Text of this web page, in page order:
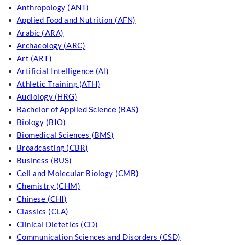
Anthropology (ANT)
Applied Food and Nutrition (AFN)
Arabic (ARA)
Archaeology (ARC)
Art (ART)
Artificial Intelligence (AI)
Athletic Training (ATH)
Audiology (HRG)
Bachelor of Applied Science (BAS)
Biology (BIO)
Biomedical Sciences (BMS)
Broadcasting (CBR)
Business (BUS)
Cell and Molecular Biology (CMB)
Chemistry (CHM)
Chinese (CHI)
Classics (CLA)
Clinical Dietetics (CD)
Communication Sciences and Disorders (CSD)